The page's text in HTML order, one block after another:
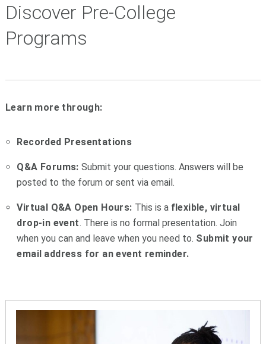
Discover Pre-College
Programs
Learn more through:
Recorded Presentations
Q&A Forums: Submit your questions. Answers will be
posted to the forum or sent via email.
Virtual Q&A Open Hours: This is a flexible, virtual
drop-in event. There is no formal presentation. Join
when you can and leave when you need to. Submit your
email address for an event reminder.